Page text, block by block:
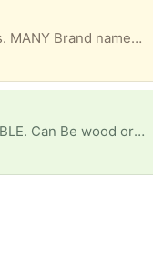
Friend's Offerings VERY good clothes. MANY Brand names. 2 Big bags of them. 18 months & up. Includes snow pants outfit Please mention what TOWN you are from & 1st NAME to be put on bag. Please check e/mails often to facilitate communications for pu. ty
Looking for a rectangular CHILD'S TABLE. Can Be wood or plastic as long as it is in good condition & sturdy. Chairs optional Please mention what town you are located in. TY